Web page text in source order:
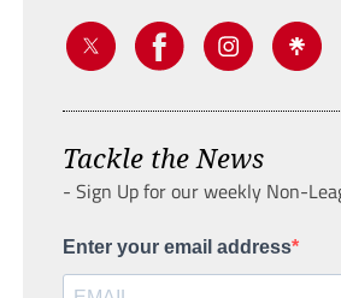
Tackle the News
- Sign Up for our weekly Non-
Enter your email address